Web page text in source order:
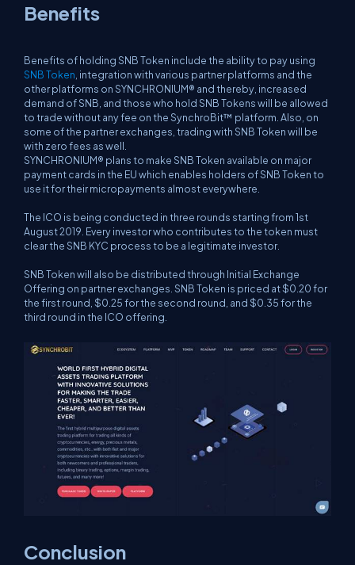
Benefits
Benefits of holding SNB Token include the ability to pay using
SNB Token , integration with various partner platforms and the
other platforms on SYNCHRONIUM® and thereby, increased
demand of SNB, and those who hold SNB Tokens will be allowed
to trade without any fee on the SynchroBit™ platform. Also, on
some of the partner exchanges, trading with SNB Token will be
with zero fees as well.
SYNCHRONIUM® plans to make SNB Token available on major
payment cards in the EU which enables holders of SNB Token to
use it for their micropayments almost everywhere.
The ICO is being conducted in three rounds starting from 1st
August 2019. Every investor who contributes to the token must
clear the SNB KYC process to be a legitimate investor.
SNB Token will also be distributed through Initial Exchange
Offering on partner exchanges. SNB Token is priced at $0.20 for
the first round, $0.25 for the second round, and $0.35 for the
third round in the ICO offering.
Conclusion